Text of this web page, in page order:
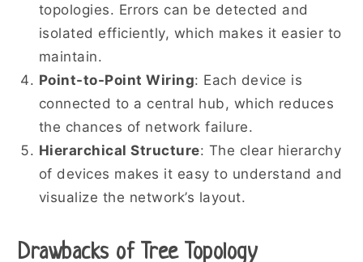
topologies. Errors can be detected and
isolated efficiently, which makes it easier to
maintain.
Point-to-Point Wiring: Each device is
connected to a central hub, which reduces
the chances of network failure.
Hierarchical Structure: The clear hierarchy
of devices makes it easy to understand and
visualize the network’s layout.
Drawbacks of Tree Topology